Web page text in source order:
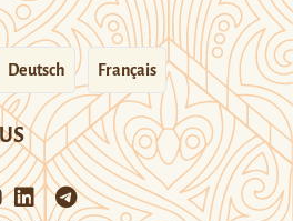
Deutsch Français